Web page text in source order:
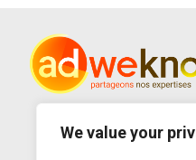
We value your